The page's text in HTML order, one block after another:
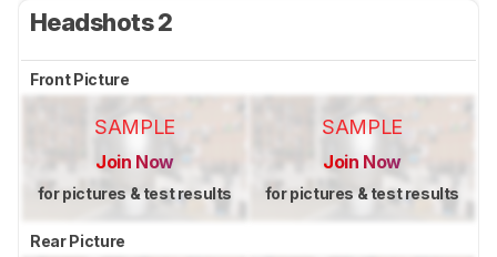
Headshots 2
Front Picture
SAMPLE
Join Now
for pictures & test results
SAMPLE
Join Now
for pictures & test results
Rear Picture